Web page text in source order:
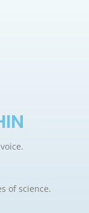
of science.